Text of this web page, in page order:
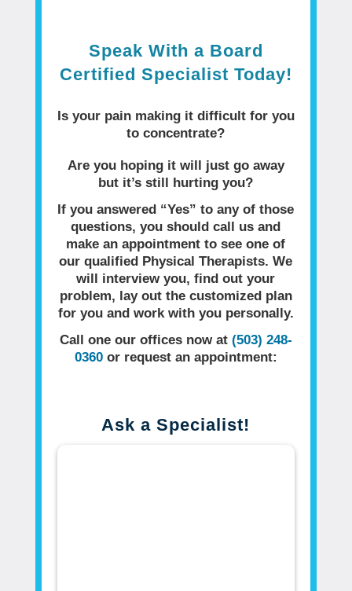
Speak With a Board
Certified Specialist Today!
Is your pain making it difficult for you
to concentrate?
Are you hoping it will just go away
but it’s still hurting you?
If you answered “Yes” to any of those
questions, you should call us and
make an appointment to see one of
our qualified Physical Therapists. We
will interview you, find out your
problem, lay out the customized plan
for you and work with you personally.
Call one our offices now at (503) 248-
0360or request an appointment:
Ask a Specialist!